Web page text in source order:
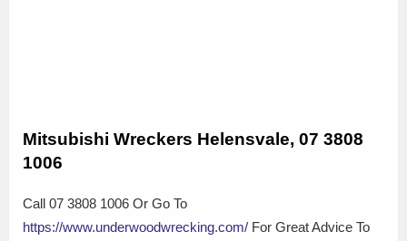
Mitsubishi Wreckers Helensvale, 07 3808
1006
Call 07 3808 1006 Or Go To
https://www.underwoodwrecking.com/ For Great Advice To